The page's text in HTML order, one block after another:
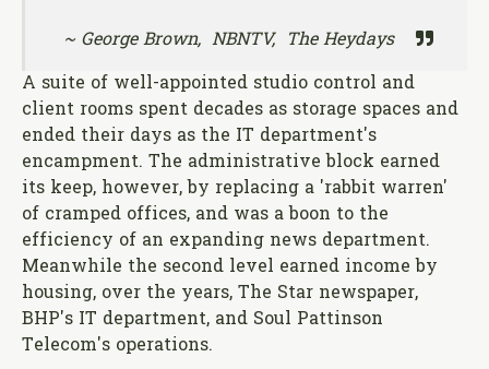
~ George Brown, NBNTV, The Heydays
A suite of well-appointed studio control and
client rooms spent decades as storage spaces and
ended their days as the IT department's
encampment. The administrative block earned
its keep, however, by replacing a 'rabbit warren'
of cramped offices, and was a boon to the
efficiency of an expanding news department.
Meanwhile the second level earned income by
housing, over the years, The Star newspaper,
BHP's IT department, and Soul Pattinson
Telecom's operations.